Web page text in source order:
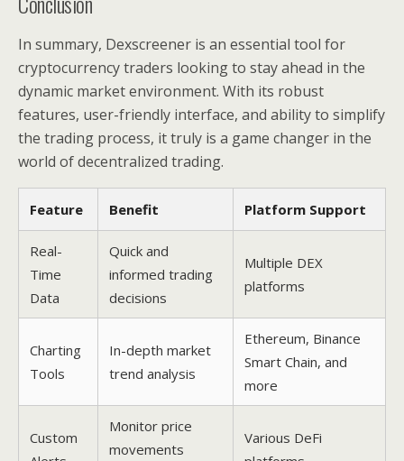
In summary, Dexscreener is an essential tool for
cryptocurrency traders looking to stay ahead in the
dynamic market environment. With its robust
features, user-friendly interface, and ability to simplify
the trading process, it truly is a game changer in the
world of decentralized trading.
Feature Benefit Platform Support
Real-
Time
Data
Quick and
informed trading
decisions
Multiple DEX
platforms
Charting
Tools
In-depth market
trend analysis
Ethereum, Binance
Smart Chain, and
more
Custom
Monitor price
movements
Various DeFi